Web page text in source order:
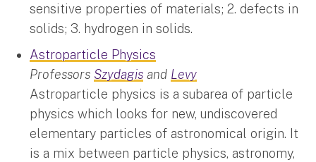
sensitive properties of materials; 2. defects in
solids; 3. hydrogen in solids.
Astroparticle Physics
Professors Szydagis and Levy
Astroparticle physics is a subarea of particle
physics which looks for new, undiscovered
elementary particles of astronomical origin. It
is a mix between particle physics, astronomy,